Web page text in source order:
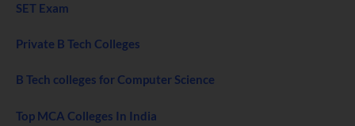
SET Exam
Private B Tech Colleges
B Tech colleges for Computer Science
Top MCA Colleges In India